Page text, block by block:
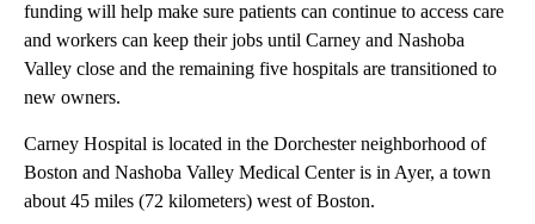
funding will help make sure patients can continue to access care
and workers can keep their jobs until Carney and Nashoba
Valley close and the remaining five hospitals are transitioned to
new owners.
Carney Hospital is located in the Dorchester neighborhood of
Boston and Nashoba Valley Medical Center is in Ayer, a town
about 45 miles (72 kilometers) west of Boston.